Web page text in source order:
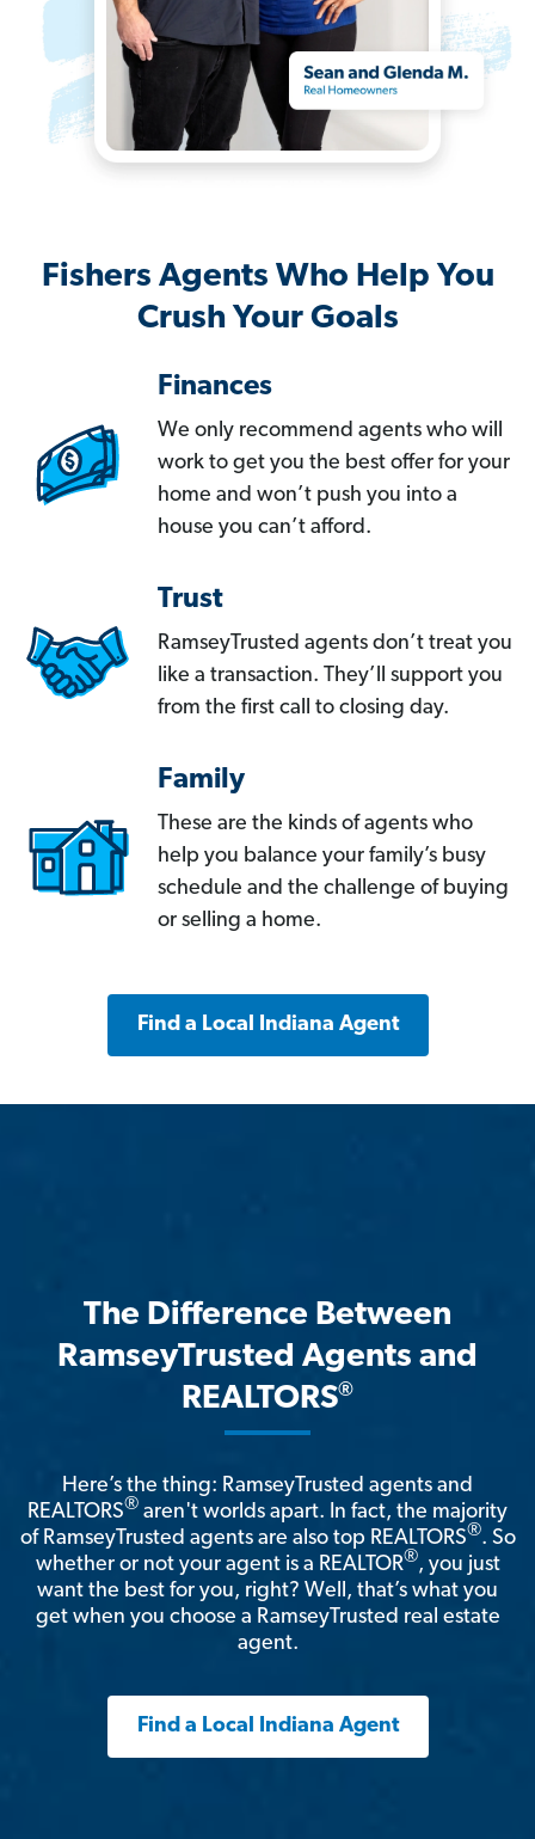
Fishers Agents Who Help You
Crush Your Goals
Finances
We only recommend agents who will
work to get you the best offer for your
home and won’t push you into a
house you can’t afford.
Trust
RamseyTrusted agents don’t treat you
like a transaction. They’ll support you
from the first call to closing day.
Family
These are the kinds of agents who
help you balance your family’s busy
schedule and the challenge of buying
or selling a home.
Find a Local Indiana Agent
The Difference Between
RamseyTrusted Agents and
REALTORS®
Here’s the thing: RamseyTrusted agents and
REALTORS® aren't worlds apart. In fact, the majority
of RamseyTrusted agents are also top REALTORS®. So
whether or not your agent is a REALTOR®, you just
want the best for you, right? Well, that’s what you
get when you choose a RamseyTrusted real estate
agent.
Find a Local Indiana Agent